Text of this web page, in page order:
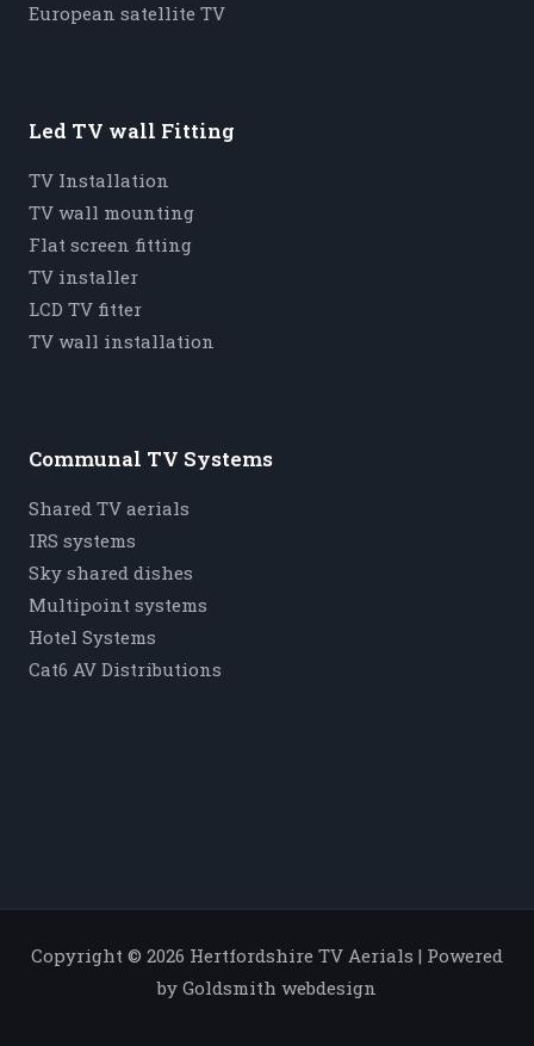
European satellite TV
Led TV wall Fitting
TV Installation
TV wall mounting
Flat screen fitting
TV installer
LCD TV fitter
TV wall installation
Communal TV Systems
Shared TV aerials
IRS systems
Sky shared dishes
Multipoint systems
Hotel Systems
Cat6 AV Distributions
Copyright © 2026 Hertfordshire TV Aerials | Powered
by Goldsmith webdesign